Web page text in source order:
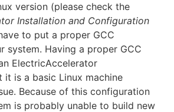
version (please check the
Installation and Configuration
to put a proper GCC
system. Having a proper GCC
ElectricAccelerator
it is a basic Linux machine
Because of this configuration
is probably unable to build new